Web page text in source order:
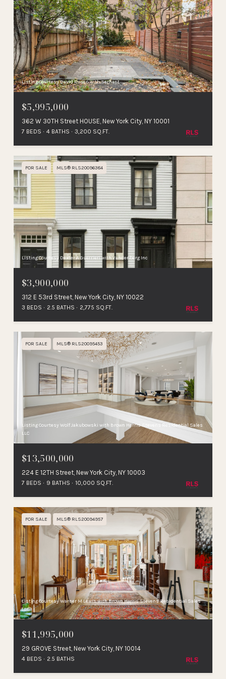
Listing Courtesy David Rosen with Serhant
$5,995,000
362 W 30TH Street HOUSE, New York City, NY 10001
7 BEDS 4 BATHS 3,200 SQ.FT.
FOR SALE MLS® RLS20096384
Listing Courtesy Dexter A Guerrieri with Vandenberg Inc
$3,900,000
312 E 53rd Street, New York City, NY 10022
3 BEDS 2.5 BATHS 2,775 SQ.FT.
FOR SALE MLS® RLS20095453
Listing Courtesy Wolf Jakubowski with Brown Harris Stevens Residential Sales
LLC
$13,500,000
224 E 12TH Street, New York City, NY 10003
7 BEDS 9 BATHS 10,000 SQ.FT.
FOR SALE MLS® RLS20094957
Listing Courtesy Warner M Lewis with Brown Harris Stevens Residential Sales
LLC
$11,995,000
29 GROVE Street, New York City, NY 10014
4 BEDS 2.5 BATHS